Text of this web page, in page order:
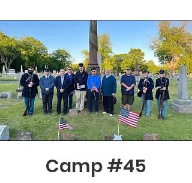
Camp #45